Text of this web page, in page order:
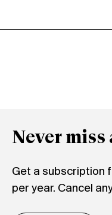
Never miss
Get a subscription
per year. Cancel